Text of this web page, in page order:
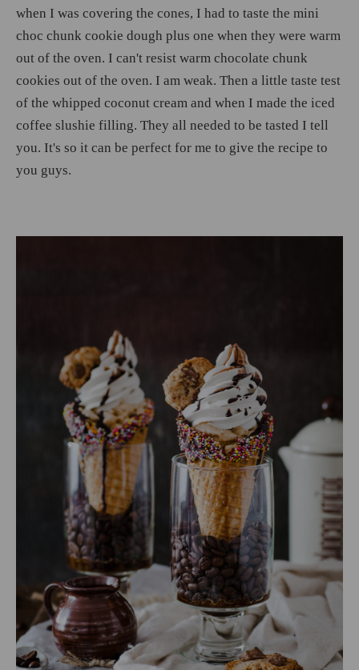
when I was covering the cones, I had to taste the mini
choc chunk cookie dough plus one when they were warm
out of the oven. I can't resist warm chocolate chunk
cookies out of the oven. I am weak. Then a little taste test
of the whipped coconut cream and when I made the iced
coffee slushie filling. They all needed to be tasted I tell
you. It's so it can be perfect for me to give the recipe to
you guys.